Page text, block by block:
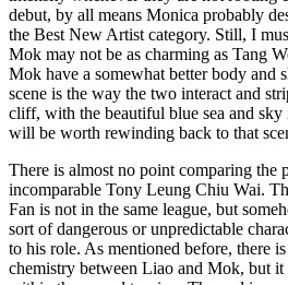
debut, by all means Monica probably
the Best New Artist category. Still, I
Mok may not be as charming as Tang
Mok have a somewhat better body and
scene is the way the two interact and
cliff, with the beautiful blue sea and
will be worth rewinding back to that
There is almost no point comparing the
incomparable Tony Leung Chiu Wai.
Fan is not in the same league, but
sort of dangerous or unpredictable
to his role. As mentioned before, there
chemistry between Liao and Mok, but it